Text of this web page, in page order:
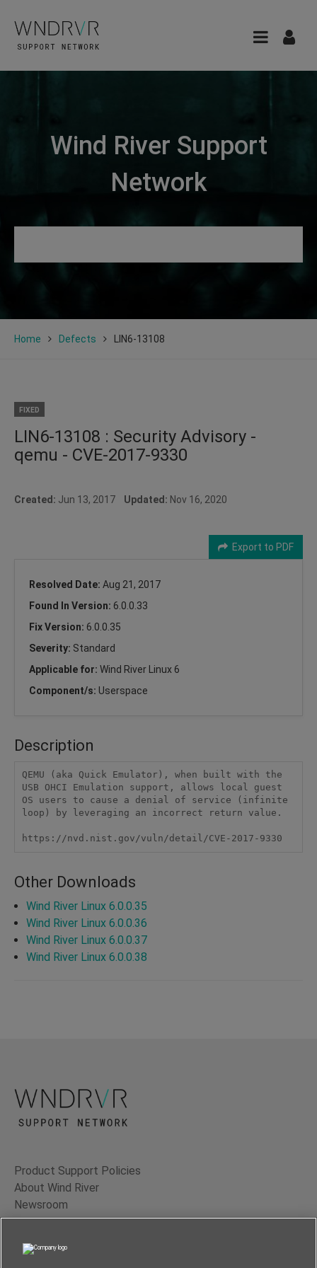
Wind River Support
Network
Home Defects LIN6-13108
FIXED
LIN6-13108 : Security Advisory -
qemu - CVE-2017-9330
Created: Jun 13, 2017 Updated: Nov 16, 2020
Export to PDF
Resolved Date: Aug 21, 2017
Found In Version: 6.0.0.33
Fix Version: 6.0.0.35
Severity: Standard
Applicable for: Wind River Linux 6
Component/s: Userspace
Description
QEMU (aka Quick Emulator), when built with the
USB OHCI Emulation support, allows local guest
OS users to cause a denial of service (infinite
loop) by leveraging an incorrect return value.
https://nvd.nist.gov/vuln/detail/CVE-2017-9330
Other Downloads
Wind River Linux 6.0.0.35
Wind River Linux 6.0.0.36
Wind River Linux 6.0.0.37
Wind River Linux 6.0.0.38
Product Support Policies
About Wind River
Newsroom
Contact Us
Terms of Use